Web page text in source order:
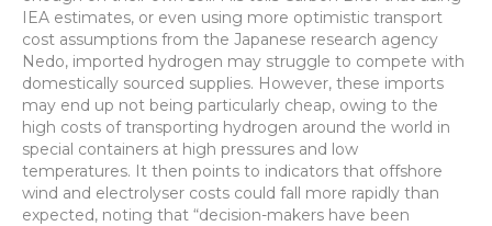
IEA estimates, or even using more optimistic transport
cost assumptions from the Japanese research agency
Nedo, imported hydrogen may struggle to compete with
domestically sourced supplies. However, these imports
may end up not being particularly cheap, owing to the
high costs of transporting hydrogen around the world in
special containers at high pressures and low
temperatures. It then points to indicators that offshore
wind and electrolyser costs could fall more rapidly than
expected, noting that “decision-makers have been